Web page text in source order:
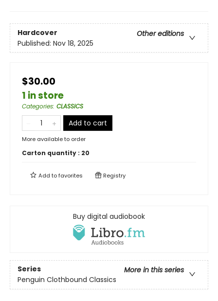
Hardcover
Other editions
Published: Nov 18, 2025
$30.00
1 in store
Categories: CLASSICS
Add to cart
More available to order
Carton quantity : 20
Add tofavorites Registry
Buy digital audiobook
Series
More in this series
Penguin Clothbound Classics